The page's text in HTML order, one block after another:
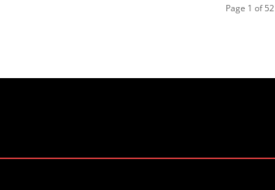
Page 1 of 52